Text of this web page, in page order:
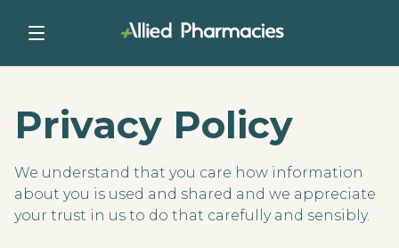
Privacy Policy
We understand that you care how information
about you is used and shared and we appreciate
your trust in us to do that carefully and sensibly.